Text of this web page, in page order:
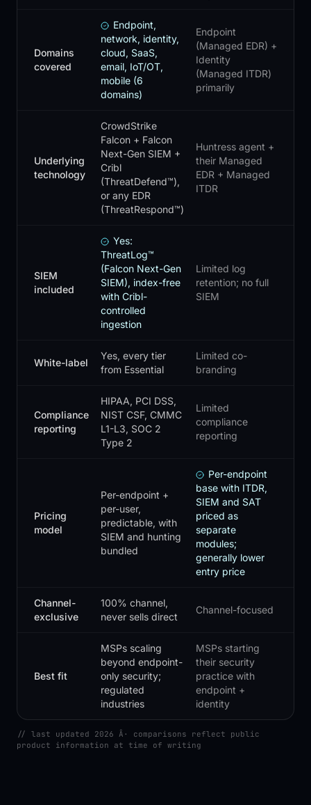
Domains
covered
Endpoint,
network, identity,
cloud, SaaS,
email, IoT/OT,
mobile (6
domains)
Endpoint
(Managed EDR) +
Identity
(Managed ITDR)
primarily
Underlying
technology
CrowdStrike
Falcon + Falcon
Next-Gen SIEM +
Cribl
(ThreatDefend™),
or any EDR
(ThreatRespond™)
Huntress agent +
their Managed
EDR + Managed
ITDR
SIEM
included
Yes:
ThreatLog™
(Falcon Next-Gen
SIEM), index-free
with Cribl-
controlled
ingestion
Limited log
retention; no full
SIEM
White-label
Yes, every tier
from Essential
Limited co-
branding
Compliance
reporting
HIPAA, PCI DSS,
NIST CSF, CMMC
L1-L3, SOC 2
Type 2
Limited
compliance
reporting
Pricing
model
Per-endpoint +
per-user,
predictable, with
SIEM and hunting
bundled
Per-endpoint
base with ITDR,
SIEM and SAT
priced as
separate
modules;
generally lower
entry price
Channel-
exclusive
100% channel,
never sells direct
Channel-focused
Best fit
MSPs scaling
beyond endpoint-
only security;
regulated
industries
MSPs starting
their security
practice with
endpoint +
identity
// last updated 2026 Â· comparisons reflect public
product information at time of writing